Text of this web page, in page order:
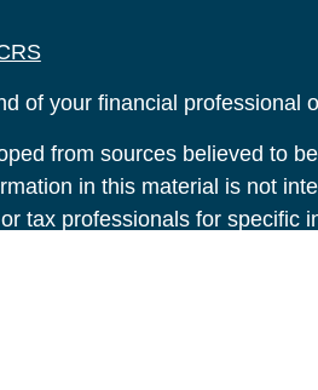
of your financial professional
from sources believed to
in this material is not
tax professionals for specific